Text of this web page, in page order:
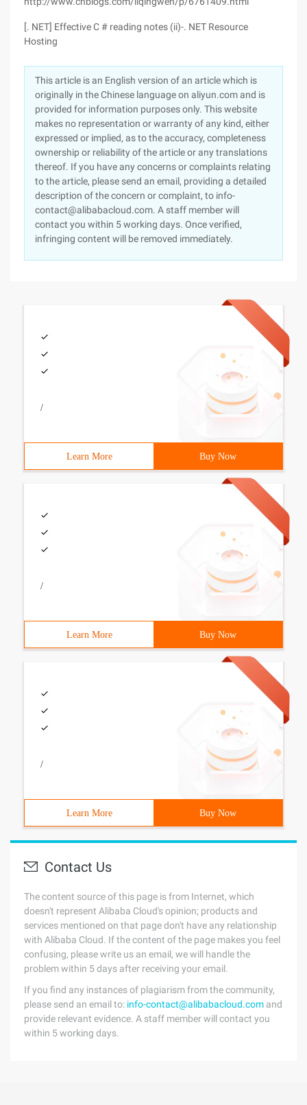
[. NET] Effective C # reading notes (ii)-. NET Resource
Hosting
This article is an English version of an article which is
originally in the Chinese language on aliyun.com and is
provided for information purposes only. This website
makes no representation or warranty of any kind, either
expressed or implied, as to the accuracy, completeness
ownership or reliability of the article or any translations
thereof. If you have any concerns or complaints relating
to the article, please send an email, providing a detailed
description of the concern or complaint, to info-
contact@alibabacloud.com. A staff member will
contact you within 5 working days. Once verified,
infringing content will be removed immediately.
/
Learn More Buy Now
/
Learn More Buy Now
/
Learn More Buy Now
Contact Us
The content source of this page is from Internet, which
doesn't represent Alibaba Cloud's opinion; products and
services mentioned on that page don't have any relationship
with Alibaba Cloud. If the content of the page makes you feel
confusing, please write us an email, we will handle the
problem within 5 days after receiving your email.
If you find any instances of plagiarism from the community,
please send an email to: info-contact@alibabacloud.com and
provide relevant evidence. A staff member will contact you
within 5 working days.